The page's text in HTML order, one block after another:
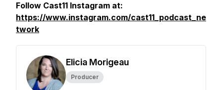
Follow Cast11 Instagram at:
https://www.instagram.com/cast11_podcast_ne
twork
Elicia Morigeau
Producer